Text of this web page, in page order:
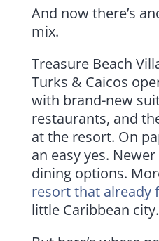
And now there’s
mix.
Treasure Beach
Turks & Caicos
with brand-new
restaurants, and
at the resort. On
an easy yes.
dining options.
resort that already
little Caribbean city.